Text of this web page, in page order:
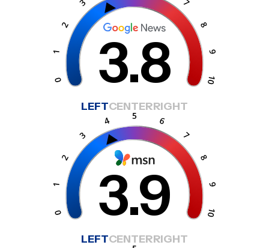
3.8
LEFTCENTERRIGHT
3.9
LEFTCENTERRIGHT